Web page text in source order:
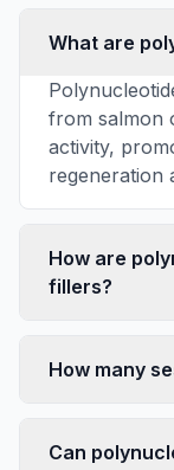
What are
from salmon
activity,
regeneration
How are
fillers?
How many
Can